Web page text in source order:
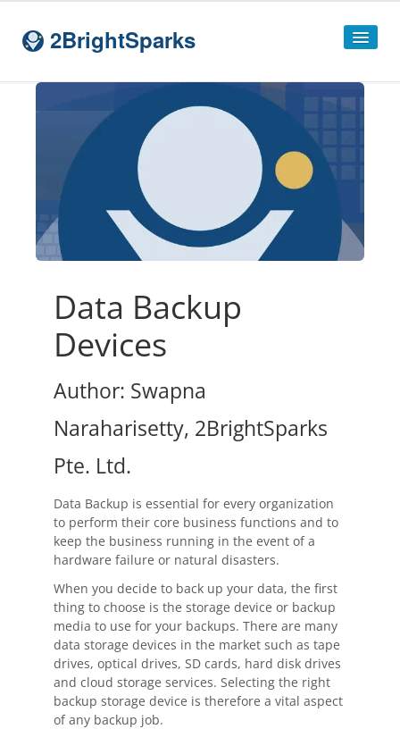
2BrightSparks
Sitemap
Products
SyncBackPro
SyncBackSE
OnClick Utilities
Freeware
DownloadSyncBackPro
DownloadSyncBackSE
DownloadSyncBack Management System
DownloadSyncBack Touch
DownloadSyncBack Monitor(Android)
DownloadOnClick Utilities
Data Backup
Devices
Author: Swapna
Naraharisetty, 2BrightSparks
Pte. Ltd.
Data Backup is essential for every organization
to perform their core business functions and to
keep the business running in the event of a
hardware failure or natural disasters.
When you decide to back up your data, the first
thing to choose is the storage device or backup
media to use for your backups. There are many
data storage devices in the market such as tape
drives, optical drives, SD cards, hard disk drives
and cloud storage services. Selecting the right
backup storage device is therefore a vital aspect
of any backup job.